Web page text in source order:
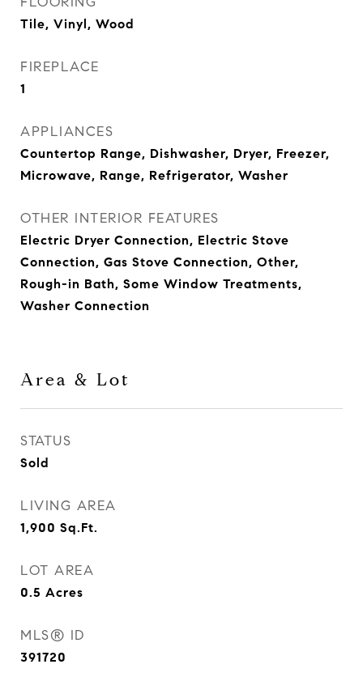
Tile, Vinyl, Wood
FIREPLACE
1
APPLIANCES
Countertop Range, Dishwasher, Dryer, Freezer,
Microwave, Range, Refrigerator, Washer
OTHER INTERIOR FEATURES
Electric Dryer Connection, Electric Stove
Connection, Gas Stove Connection, Other,
Rough-in Bath, Some Window Treatments,
Washer Connection
Area & Lot
STATUS
Sold
LIVING AREA
1,900 Sq.Ft.
LOT AREA
0.5 Acres
MLS® ID
391720